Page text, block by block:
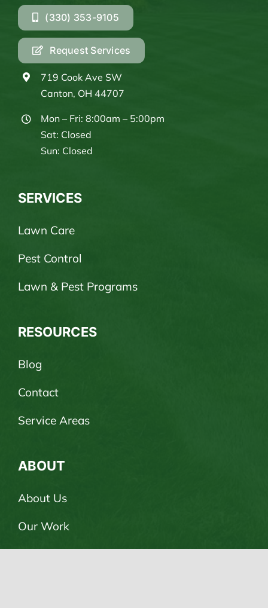
(330) 353-9105
Request Services
719 Cook Ave SW
Canton, OH 44707
Mon – Fri: 8:00am – 5:00pm
Sat: Closed
Sun: Closed
SERVICES
Lawn Care
Pest Control
Lawn & Pest Programs
RESOURCES
Blog
Contact
Service Areas
ABOUT
About Us
Our Work